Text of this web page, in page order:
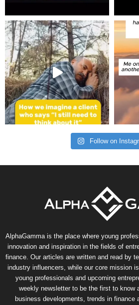
Follow on
AlphaGamma is the place where young
innovation and inspiration in the fields of
finance. Our articles are written and read by
industry influencers, while our core mission
young professionals and upcoming
weekly newsletter to be the first to know
business developments, trends in finance